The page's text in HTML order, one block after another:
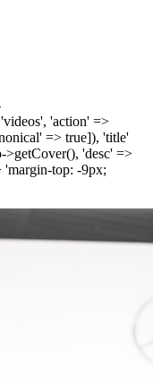
'action' =>
=> true]), 'title'
'desc' =>
top: -9px;